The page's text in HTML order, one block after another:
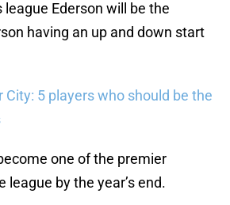
Ederson will be the
having an up and down start
5 players who should be the
one of the premier
league by the year’s end.